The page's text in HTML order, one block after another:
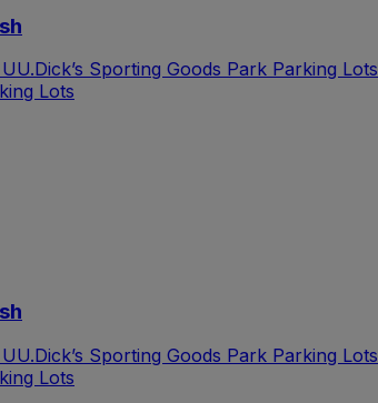
Dick’s Sporting Goods Park Parking Lots
Lots
Dick’s Sporting Goods Park Parking Lots
Lots